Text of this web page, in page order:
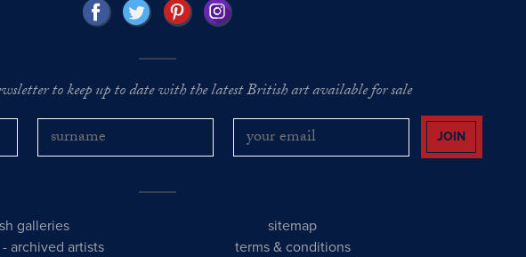
to keep up to date with the latest British art available for sale
JOIN
galleries
-archived artists
sitemap
terms & conditions